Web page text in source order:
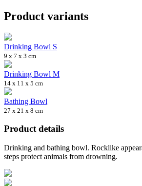
Product variants
Drinking Bowl S
9 x 7 x 3 cm
Drinking Bowl M
14 x 11 x 5 cm
Bathing Bowl
27 x 21 x 8 cm
Product details
Drinking and bathing bowl. Rocklike
steps protect animals from drowning.